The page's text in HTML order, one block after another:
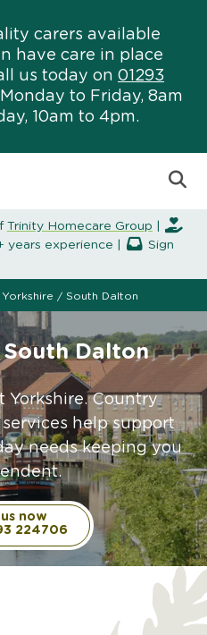
carers available
have care in place
us today on 01293
to Friday, 8am
10am to 4pm.
Trinity Homecare Group
years experience |
Sign
Yorkshire / South Dalton
Dalton
Yorkshire. Country
help support
needs keeping you
now
224706